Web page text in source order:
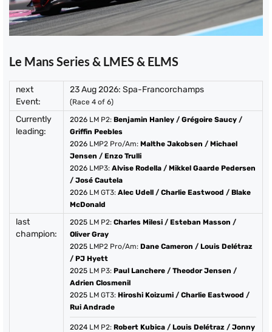
Le Mans Series & LMES & ELMS
next
Event:
23 Aug 2026: Spa-Francorchamps
(Race 4 of 6)
Currently
leading:
2026 LM P2: Benjamin Hanley / Grégoire Saucy /
Griffin Peebles
2026 LMP2 Pro/Am: Malthe Jakobsen / Michael
Jensen / Enzo Trulli
2026 LMP3: Alvise Rodella / Mikkel Gaarde Pedersen
/ José Cautela
2026 LM GT3: Alec Udell / Charlie Eastwood / Blake
McDonald
last
champion:
2025 LM P2: Charles Milesi / Esteban Masson /
Oliver Gray
2025 LMP2 Pro/Am: Dane Cameron / Louis Delétraz
/ PJ Hyett
2025 LM P3: Paul Lanchere / Theodor Jensen /
Adrien Closmenil
2025 LM GT3: Hiroshi Koizumi / Charlie Eastwood /
Rui Andrade
2024 LM P2: Robert Kubica / Louis Delétraz / Jonny